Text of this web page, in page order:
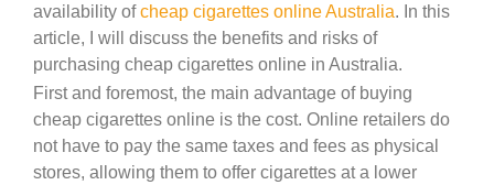
availability ofcheap cigarettes online Australia. In this
article, I will discuss the benefits and risks of
purchasing cheap cigarettes online in Australia.
First and foremost, the main advantage of buying
cheap cigarettes online is the cost. Online retailers do
not have to pay the same taxes and fees as physical
stores, allowing them to offer cigarettes at a lower